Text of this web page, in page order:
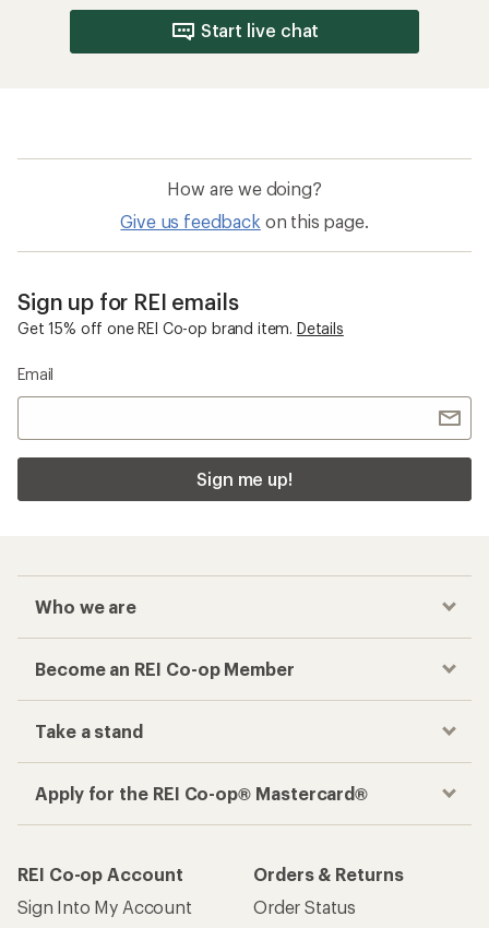
Start live chat
How are we doing?
Give us feedback on this page.
Sign up for REI emails
Get 15% off one REI Co-op brand item. Details
Email
Sign me up!
Who we are
Become an REI Co-op Member
Take a stand
Apply for the REI Co-op® Mastercard®
REI Co-op Account
Sign Into My Account
Orders & Returns
Order Status